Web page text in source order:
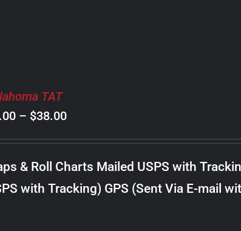
TAT
– $38.00Price
range:
$8.00
through
$38.00
& Roll Charts Mailed USPS with
with Tracking) GPS (Sent Via E-mail